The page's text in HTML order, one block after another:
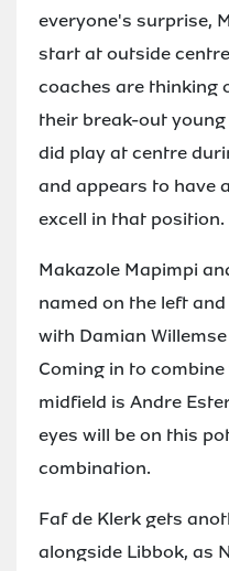
everyone's surprise,
start at outside
coaches are thinking
their break-out
did play at centre
and appears to have
excell in that position.
Makazole Mapimpi
named on the left
with Damian
Coming in to
midfield is Andre
eyes will be on this
combination.
Faf de Klerk gets
alongside Libbok, as